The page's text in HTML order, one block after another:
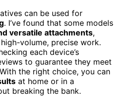
can be used for
. I’ve found that some models
versatile attachments,
volume, precise work.
each device’s
to guarantee they meet
the right choice, you can
at home or in a
breaking the bank.